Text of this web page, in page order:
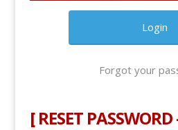
Forgot your
[RESET